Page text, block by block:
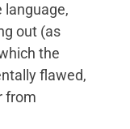
language,
out (as
the
flawed,
from